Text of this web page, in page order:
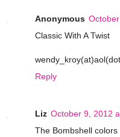
Anonymous
Classic With A Twist
Reply
Liz October 9, 2012
The Bombshell colors